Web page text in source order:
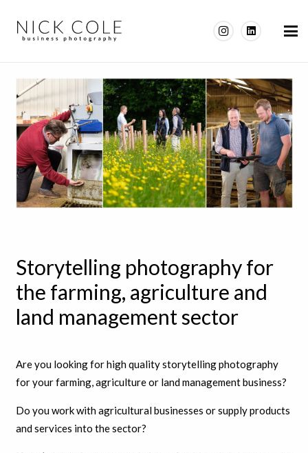
Storytelling photography for
the farming, agriculture and
land management sector
Are you looking for high quality storytelling photography
for your farming, agriculture or land management business?
Do you work with agricultural businesses or supply products
and services into the sector?